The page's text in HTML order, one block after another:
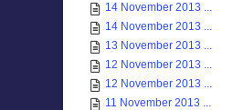
14 November 2013 ...
14 November 2013 ...
13 November 2013 ...
12 November 2013 ...
12 November 2013 ...
11 November 2013 ...